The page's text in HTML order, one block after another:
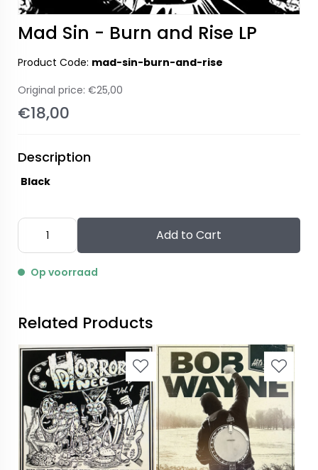
Mad Sin - Burn and Rise LP
Product Code: mad-sin-burn-and-rise
Original price: €25,00
€18,00
Description
Black
Add to Cart
Op voorraad
Related Products